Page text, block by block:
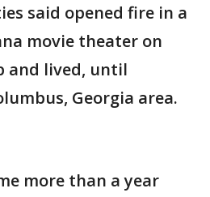
said opened fire in a
movie theater on
and lived, until
Georgia area.
more than a year